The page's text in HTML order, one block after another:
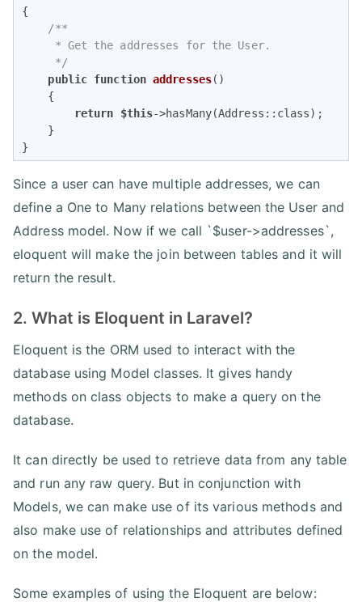
{
/**
     * Get the addresses for the User.
     */
public function addresses( )
{
return
$this->hasMany(Address::class);
    }
}
Since a user can have multiple addresses, we can
define a One to Many relations between the User and
Address model. Now if we call `$user->addresses`,
eloquent will make the join between tables and it will
return the result.
2. What is Eloquent in Laravel?
Eloquent is the ORM used to interact with the
database using Model classes. It gives handy
methods on class objects to make a query on the
database.
It can directly be used to retrieve data from any table
and run any raw query. But in conjunction with
Models, we can make use of its various methods and
also make use of relationships and attributes defined
on the model.
Some examples of using the Eloquent are below: